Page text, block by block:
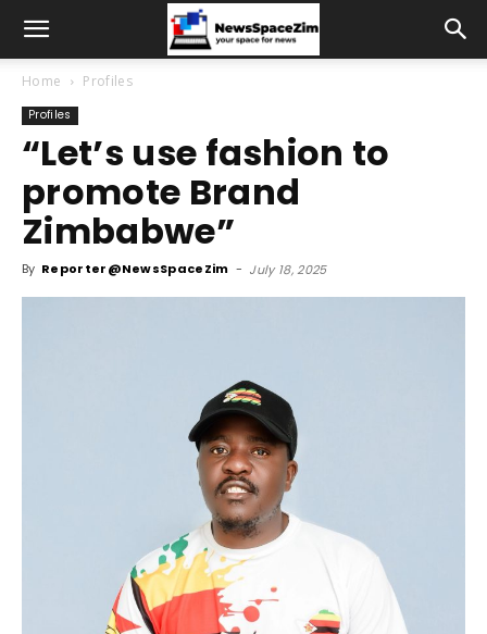
Home Profiles
Profiles
“Let’s use fashion to
promote Brand
Zimbabwe”
By Reporter@NewsSpaceZim - July 18, 2025